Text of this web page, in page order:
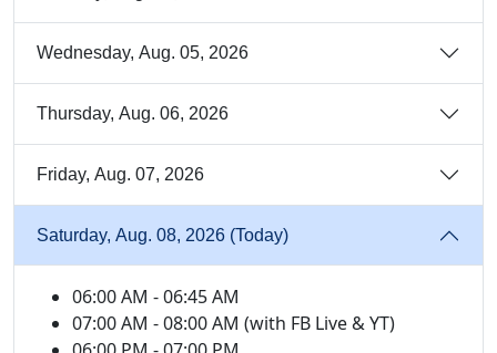
Wednesday, Aug. 05, 2026
Thursday, Aug. 06, 2026
Friday, Aug. 07, 2026
Saturday, Aug. 08, 2026 (Today)
06:00 AM - 06:45 AM
07:00 AM - 08:00 AM (with FB Live & YT)